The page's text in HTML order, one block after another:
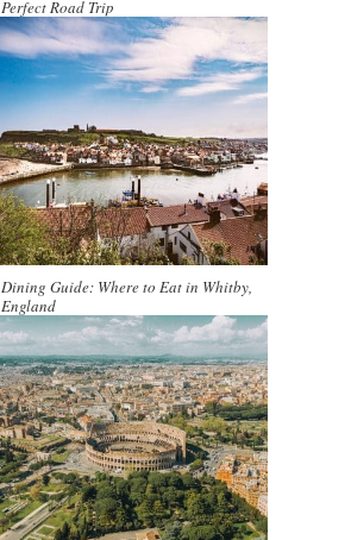
Perfect Road Trip
Dining Guide: Where to Eat in Whitby,
England